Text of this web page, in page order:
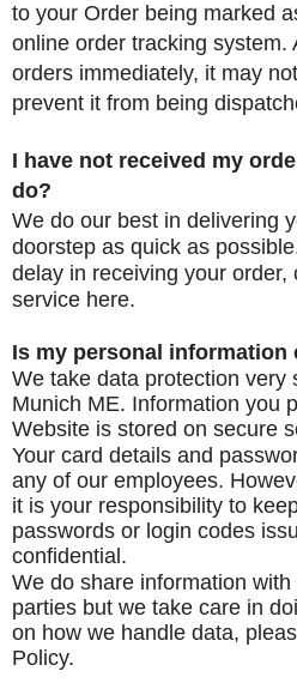
to your Order being marked
online order tracking system.
orders immediately, it may
prevent it from being
I have not received my
do?
We do our best in delivering
doorstep as quick as
delay in receiving your order,
service here.
Is my personal information
We take data protection very
Munich ME. Information you
Website is stored on secure
Your card details and
any of our employees.
it is your responsibility to
passwords or login codes
confidential.
We do share information
parties but we take care in
on how we handle data,
Policy.